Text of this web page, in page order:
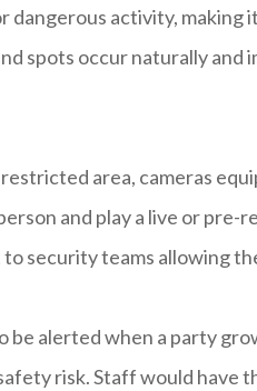
dangerous activity,
spots occur naturally
area, cameras
and play a live or pre-
to security teams allowing
be alerted when a party
risk. Staff would have